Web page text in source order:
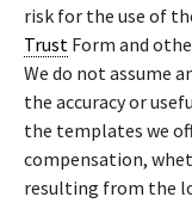
risk for the use of
Trust Form and
We do not assume
the accuracy or
the templates we
compensation,
resulting from the